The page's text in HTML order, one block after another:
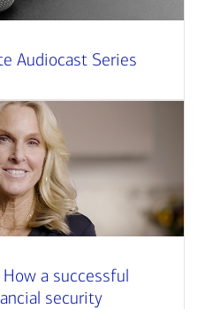
Audiocast Series
a successful
security